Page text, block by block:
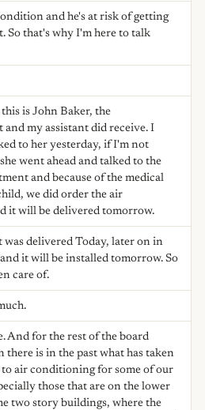
and he's at risk of getting
So that's why I'm here to talk
is John Baker, the
my assistant did receive. I
to her yesterday, if I'm not
went ahead and talked to the
and because of the medical
we did order the air
it will be delivered tomorrow.
was delivered Today, later on in
it will be installed tomorrow. So
care of.
And for the rest of the board
there is in the past what has taken
to air conditioning for some of our
those that are on the lower
two story buildings, where the